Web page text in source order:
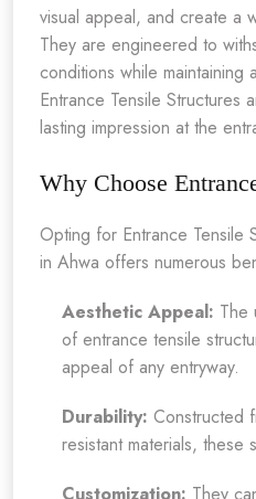
visual appeal, and create a
They are engineered to
conditions while
Entrance Tensile Structures
lasting impression at the
Why Choose
Opting for Entrance Tensile
in Ahwa offers numerous
Aesthetic Appeal: The
of entrance tensile
appeal of any entryway.
Durability: Constructed
resistant materials, these